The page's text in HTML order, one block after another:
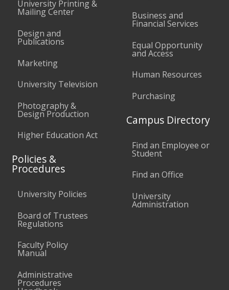
University Printing &
Mailing Center
Design and
Publications
Marketing
University Television
Photography &
Design Production
Higher Education Act
Policies &
Procedures
University Policies
Board of Trustees
Regulations
Faculty Policy
Manual
Administrative
Procedures
Business and
Financial Services
Equal Opportunity
and Access
Human Resources
Purchasing
Campus Directory
Find an Employee or
Student
Find an Office
University
Administration